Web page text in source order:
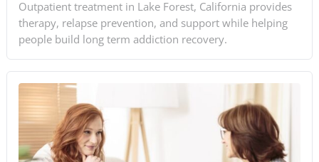
Outpatient treatment in Lake Forest, California provides
therapy, relapse prevention, and support while helping
people build long term addiction recovery.